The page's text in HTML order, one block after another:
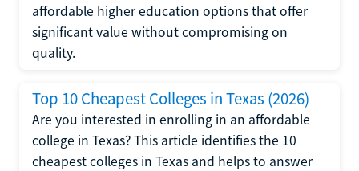
affordable higher education options that offer
significant value without compromising on
quality.
Top 10 Cheapest Colleges in Texas (2026)
Are you interested in enrolling in an affordable
college in Texas? This article identifies the 10
cheapest colleges in Texas and helps to answer